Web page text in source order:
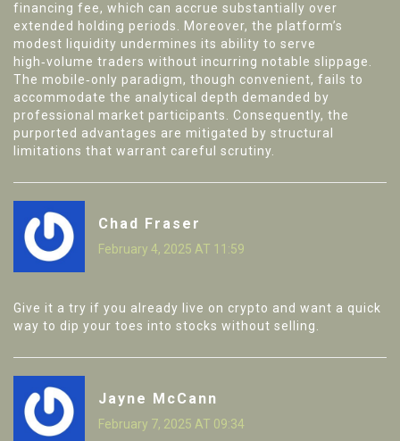
financing fee, which can accrue substantially over
extended holding periods. Moreover, the platform’s
modest liquidity undermines its ability to serve
high‑volume traders without incurring notable slippage.
The mobile‑only paradigm, though convenient, fails to
accommodate the analytical depth demanded by
professional market participants. Consequently, the
purported advantages are mitigated by structural
limitations that warrant careful scrutiny.
Chad Fraser
February 4, 2025 AT 11:59
Give it a try if you already live on crypto and want a quick
way to dip your toes into stocks without selling.
Jayne McCann
February 7, 2025 AT 09:34